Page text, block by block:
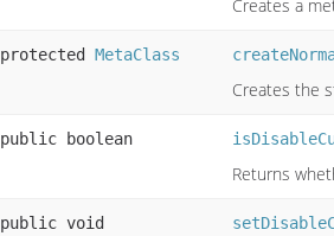
Creates a
protected MetaClass
Creates the
public boolean
Returns
public void